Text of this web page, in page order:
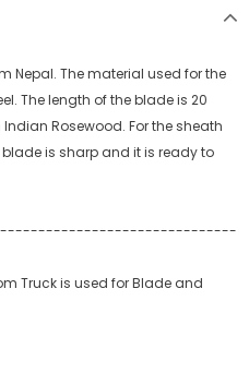
Nepal. The material used for the
The length of the blade is 20
Rosewood. For the sheath
is sharp and it is ready to
Truck is used for Blade and